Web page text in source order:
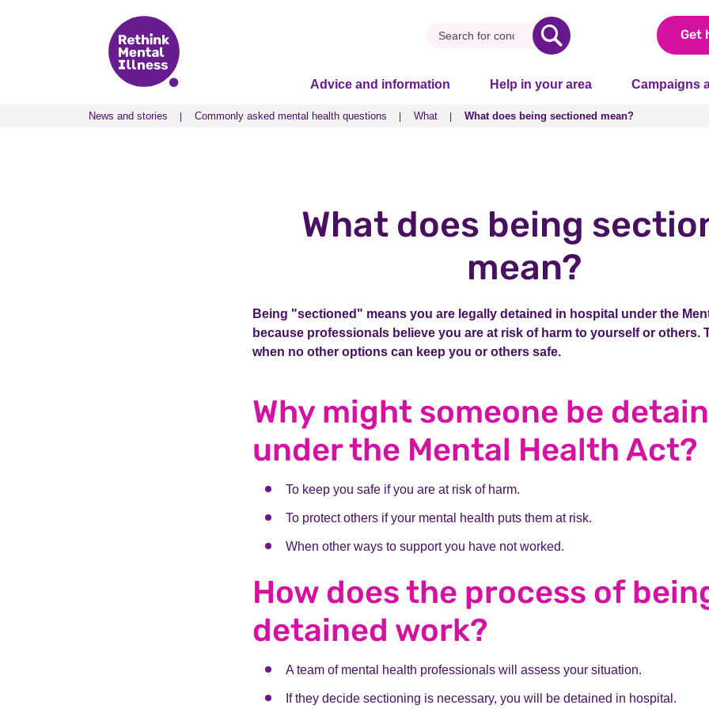
Get
Advice and information Help in your area Campaigns
News and stories Commonly asked mental health questions What What does being sectioned mean?
News and stories Commonly asked mental health questions What What does being sectioned mean?
What does being
mean?
Being "sectioned" means you are legally detained in hospital under the
because professionals believe you are at risk of harm to yourself or others.
when no other options can keep you or others safe.
Why might someone be
under the Mental Health Act?
To keep you safe if you are at risk of harm.
To protect others if your mental health puts them at risk.
When other ways to support you have not worked.
How does the process of
detained work?
A team of mental health professionals will assess your situation.
If they decide sectioning is necessary, you will be detained in hospital.